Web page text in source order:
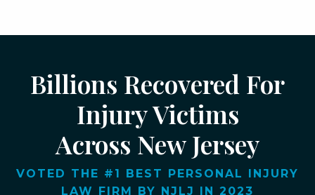
Billions Recovered For
Injury Victims
Across New Jersey
VOTED THE #1 BEST PERSONAL INJURY
LAW FIRM BY NJLJ IN 2023